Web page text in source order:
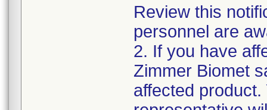
Review this
personnel are
2. If you have
Zimmer Biomet
affected